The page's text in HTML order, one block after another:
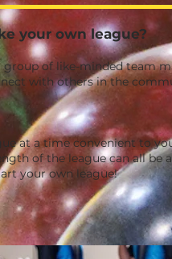
your own league?
of like-minded team
with others in the
at a time convenient to
of the league can all be
your own league!